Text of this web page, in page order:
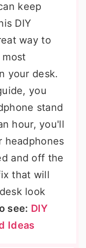
keep
DIY
way to
your desk.
you
stand
hour, you'll
headphones
and off the
that will
look
see: DIY
Ideas